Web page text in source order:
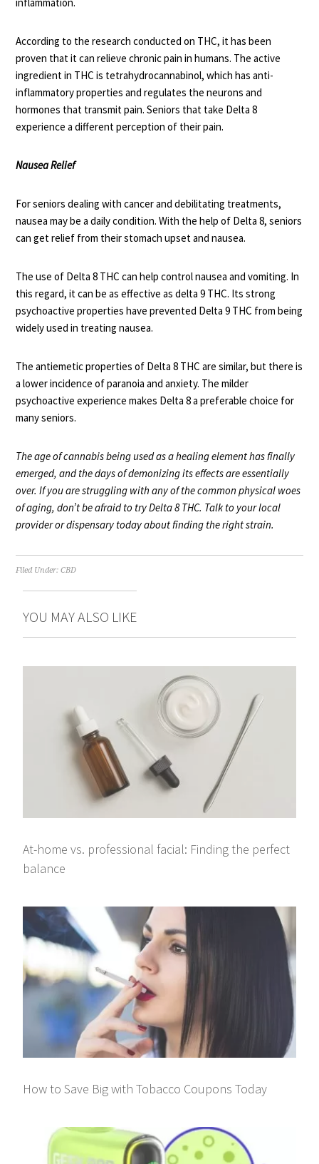
According to theresearch conducted on THC, it has been
proven that it can relieve chronic pain in humans. The active
ingredient in THC is tetrahydrocannabinol, which has anti-
inflammatory properties and regulates the neurons and
hormones that transmit pain. Seniors that take Delta 8
experience a different perception of their pain.
Nausea Relief
For seniors dealing with cancer and debilitating treatments,
nausea may be a daily condition. With the help of Delta 8, seniors
can get relief from their stomach upset and nausea.
The use of Delta 8 THC can helpcontrol nausea and vomiting. In
this regard, it can be as effective as delta 9 THC. Its strong
psychoactive properties have prevented Delta 9 THC from being
widely used in treating nausea.
The antiemetic properties of Delta 8 THC are similar, but there is
a lower incidence of paranoia and anxiety. The milder
psychoactive experience makes Delta 8 a preferable choice for
many seniors.
The age of cannabis being used as a healing element has finally
emerged, and the days of demonizing its effects are essentially
over. If you are struggling with any of the common physical woes
of aging, don’t be afraid to try Delta 8 THC. Talk to your local
provider or dispensary today about finding the right strain.
Filed Under:CBD
YOU MAY ALSO LIKE
At-home vs. professional facial: Finding the perfect
balance
How to Save Big with Tobacco Coupons Today